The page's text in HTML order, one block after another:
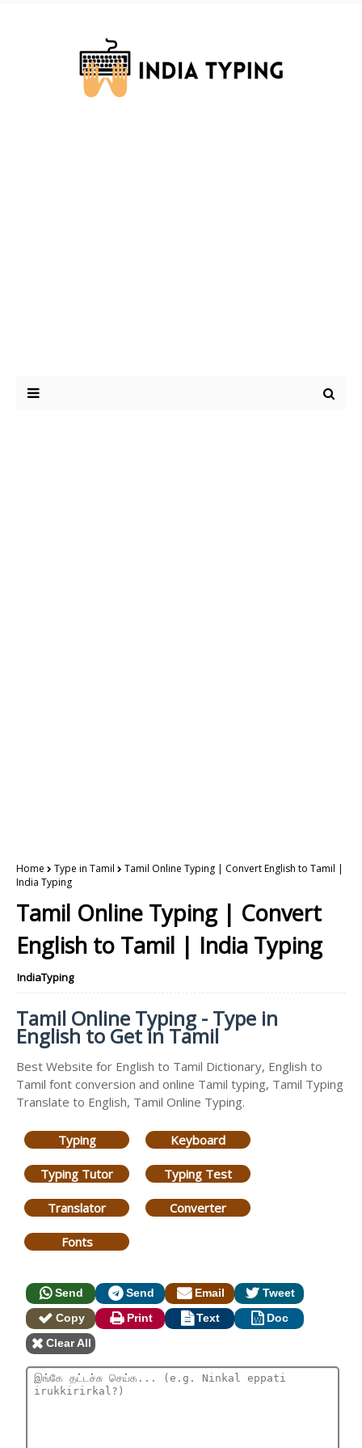
Home Type in Tamil
Tamil Online Typing | Convert English to Tamil |
India Typing
Tamil Online Typing | Convert
English to Tamil | India Typing
IndiaTyping
Tamil Online Typing - Type in
English to Get in Tamil
Best Website for English to Tamil Dictionary, English to
Tamil font conversion and online Tamil typing, Tamil Typing
Translate to English, Tamil Online Typing.
Typing Keyboard
Typing Tutor Typing Test
Translator Converter
Fonts
Send Send Email
Tweet
Copy
Print Text
Doc
Clear All